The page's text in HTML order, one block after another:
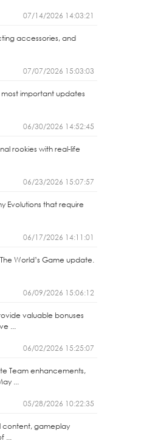
07/14/2026 14:03:21
accessories, and
07/07/2026 15:03:03
important updates
06/30/2026 14:52:45
rookies with real-life
06/23/2026 15:07:57
Evolutions that require
06/17/2026 14:11:01
World’s Game update.
06/09/2026 15:06:12
valuable bonuses
...
06/02/2026 15:25:07
Team enhancements,
...
05/28/2026 10:22:35
content, gameplay